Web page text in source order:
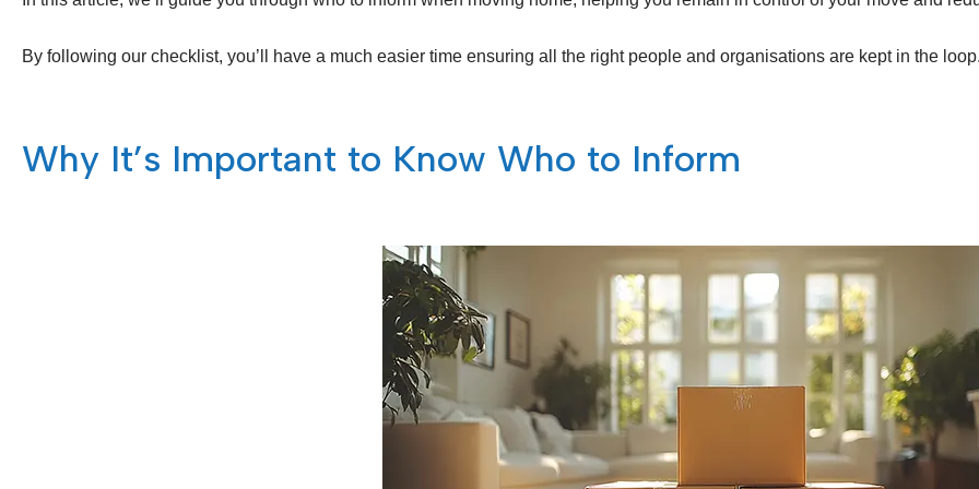
By following our checklist, you’ll have a much easier time ensuring all the right people and organisations are kept in the
Why It’s Important to Know Who to Inform